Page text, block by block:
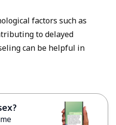
factors such as
to delayed
can be helpful in